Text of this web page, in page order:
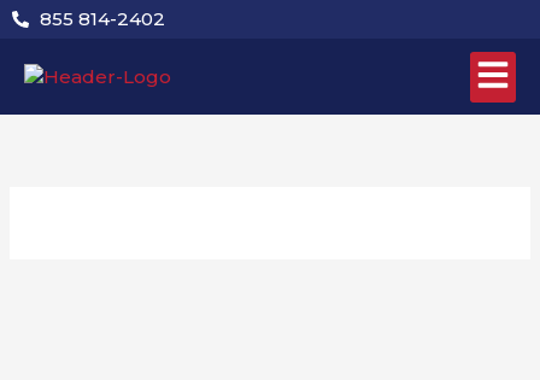
Skip
content
855 814-2402